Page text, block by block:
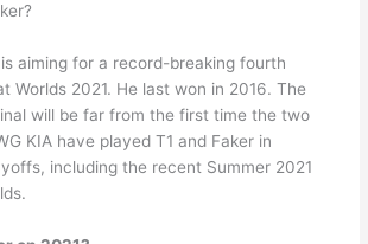
aiming for a record-breaking fourth
Worlds 2021. He last won in 2016. The
will be far from the first time the two
KIA have played T1 and Faker in
including the recent Summer 2021